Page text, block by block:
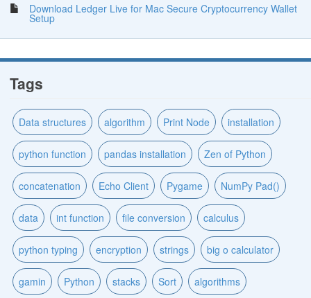
Download Ledger Live for Mac Secure Cryptocurrency Wallet
Setup
Tags
Data structures algorithm Print Node installation
python function pandas installation Zen of Python
concatenation Echo Client Pygame NumPy Pad()
data int function file conversion calculus
python typing encryption strings big o calculator
gamin Python stacks Sort algorithms